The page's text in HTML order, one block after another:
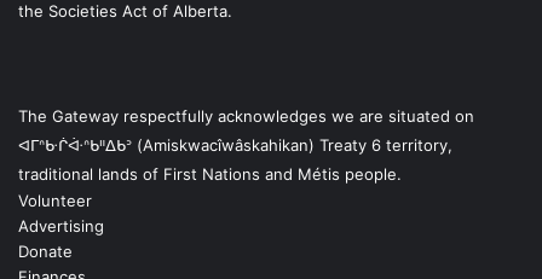
the Societies Act of Alberta.
The Gateway respectfully acknowledges we are situated on
ᐊᒥᐢᑿᒌᐚᐢᑲᐦᐃᑲᐣ (Amiskwacîwâskahikan) Treaty 6 territory,
traditional lands of First Nations and Métis people.
Volunteer
Advertising
Donate